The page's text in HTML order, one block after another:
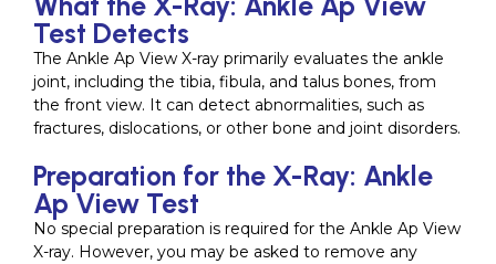
Test Detects
The Ankle Ap View X-ray primarily evaluates the ankle
joint, including the tibia, fibula, and talus bones, from
the front view. It can detect abnormalities, such as
fractures, dislocations, or other bone and joint disorders.
Preparation for the X-Ray: Ankle
Ap View Test
No special preparation is required for the Ankle Ap View
X-ray. However, you may be asked to remove any